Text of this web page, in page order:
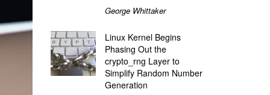
George Whittaker
Linux Kernel Begins
Phasing Out the
crypto_rng Layer to
Simplify Random Number
Generation